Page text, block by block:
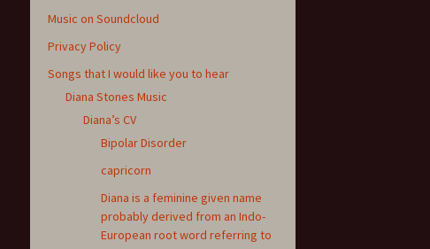
Music on Soundcloud
Privacy Policy
Songs that I would like you to hear
Diana Stones Music
Diana’s CV
Bipolar Disorder
capricorn
Diana is a feminine given name
probably derived from an Indo-
European root word referring to